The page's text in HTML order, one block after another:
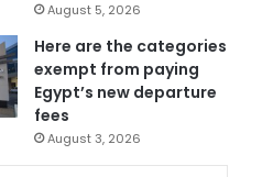
August 5, 2026
Here are the categories
exempt from paying
Egypt’s new departure
fees
August 3, 2026